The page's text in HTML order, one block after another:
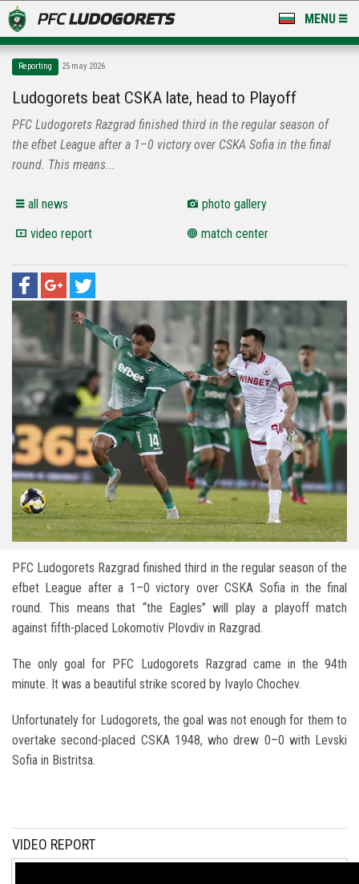
MENU
LUDOGORETS TV
A TEAM & ACADEMY
STADIUM & BASES
CLUB
FOR FANS
Reporting 25 may 2026
Ludogorets beat CSKA late, head to Playoff
PFC Ludogorets Razgrad finished third in the regular season of
the efbet League after a 1–0 victory over CSKA Sofia in the final
round. This means...
all news
photo gallery
video report
match center
PFC Ludogorets Razgrad finished third in the regular season of the
efbet League after a 1–0 victory overCSKA Sofiain the final
round. This means that “the Eagles” will play a playoff match
against fifth-placed Lokomotiv Plovdiv in Razgrad.
The only goal for PFC Ludogorets Razgrad came in the 94th
minute. It was a beautiful strike scored by Ivaylo Chochev.
Unfortunately for Ludogorets, the goal was not enough for them to
overtake second-placed CSKA 1948, who drew 0–0 with Levski
Sofia in Bistritsa.
VIDEO REPORT